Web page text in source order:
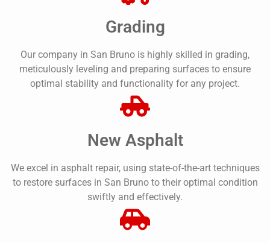
Grading
Our company in San Bruno is highly skilled in grading,
meticulously leveling and preparing surfaces to ensure
optimal stability and functionality for any project.
New Asphalt
We excel in asphalt repair, using state-of-the-art techniques
to restore surfaces in San Bruno to their optimal condition
swiftly and effectively.